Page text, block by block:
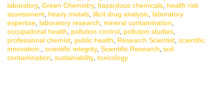
laboratory, Green Chemistry, hazardous chemicals health risk
assessment heavy metals illicit drug analysis laboratory
expertise laboratory research mineral contamination
occupational health
pollution control pollution studies
professional chemist public health Research Scientist scientific
innovation.
scientific integrity, Scientific Research soil
contamination sustainability, toxicology